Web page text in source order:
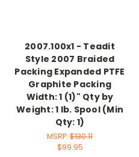
2007.100x1 - Teadit
Style 2007 Braided
Packing Expanded PTFE
Graphite Packing
Width: 1 (1)" Qty by
Weight: 1 lb. Spool (Min
Qty: 1)
MSRP: $130.11
$99.95